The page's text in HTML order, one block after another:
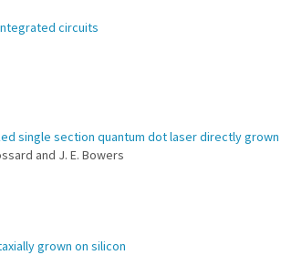
circuits
single section quantum dot laser directly grown
and J. E. Bowers
grown on silicon